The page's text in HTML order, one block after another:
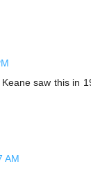
saw this in
AM